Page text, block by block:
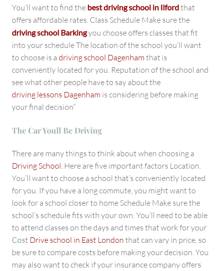
You’ll want to find the best driving school in Ilfordthat
offers affordable rates. Class Schedule Make sure the
driving school Barkingyou choose offers classes that fit
into your schedule The location of the school you’ll want
to choose is a driving school Dagenham that is
conveniently located for you. Reputation of the school and
see what other people have to say about the
driving lessons Dagenham is considering before making
your final decision”
The Car Youll Be Driving
There are many things to think about when choosing a
Driving School. Here are five important factors Location.
You’ll want to choose a school that’s conveniently located
for you. If you have a long commute, you might want to
look for a school closer to home Schedule Make sure the
school’s schedule fits with your own. You’ll need to be able
to attend classes on the days and times that work for your
Cost Drive school in East London that can vary in price, so
be sure to compare costs before making your decision. You
may also want to check if your insurance company offers